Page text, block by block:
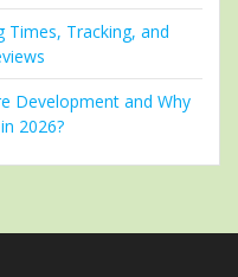
Times, Tracking, and
Development and Why
2026?